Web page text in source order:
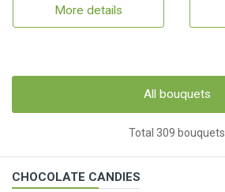
More details
All bouquets
Total 309 bouquets
CHOCOLATE CANDIES